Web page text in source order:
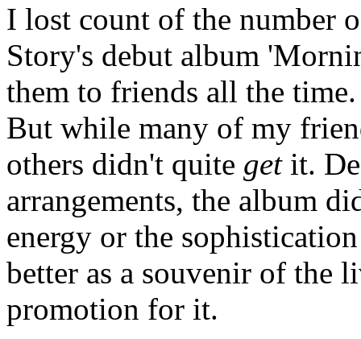
I lost count of the number
Story's debut album
them to friends all the
But while many of my
others didn't quite getit.
arrangements, the album
energy or the
better as a souvenir of the
promotion for it.